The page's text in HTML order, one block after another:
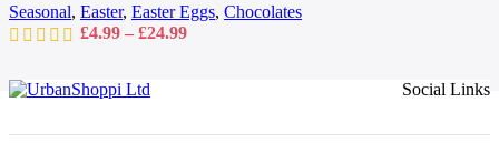
the
product
Seasonal, Easter, Easter Eggs, Chocolates
£4.99 – £24.99Price
Social Links